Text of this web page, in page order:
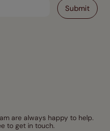
are always happy to help.
to get in touch.